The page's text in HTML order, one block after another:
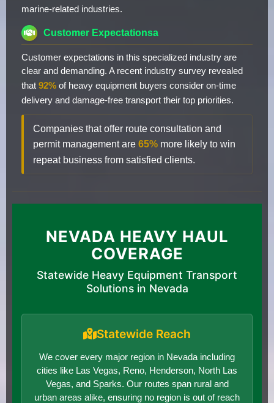
marine-related industries.
Customer Expectationsa
Customer expectations in this specialized industry are
clear and demanding. A recent industry survey revealed
that 92% of heavy equipment buyers consider on-time
delivery and damage-free transport their top priorities.
Companies that offer route consultation and
permit management are 65% more likely to win
repeat business from satisfied clients.
NEVADA HEAVY HAUL
COVERAGE
Statewide Heavy Equipment Transport
Solutions in Nevada
Statewide Reach
We cover every major region in Nevada including
cities like Las Vegas, Reno, Henderson, North Las
Vegas, and Sparks. Our routes span rural and
urban areas alike, ensuring no region is out of reach